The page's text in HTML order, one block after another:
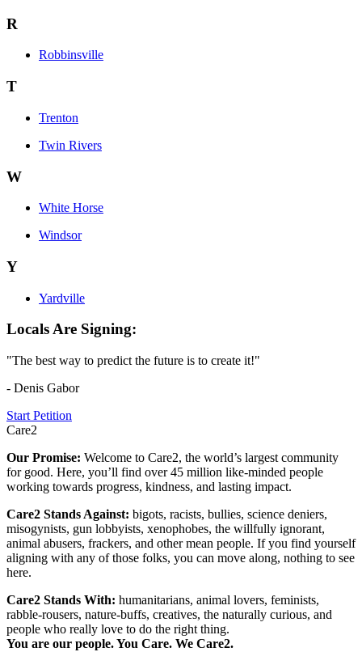
R
Robbinsville
T
Trenton
Twin Rivers
W
White Horse
Windsor
Y
Yardville
Locals Are Signing:
"The best way to predict the future is to create it!"
- Denis Gabor
Start Petition
Care2
Our Promise: Welcome to Care2, the world’s largest community
for good. Here, you’ll find over 45 million like-minded people
working towards progress, kindness, and lasting impact.
Care2 Stands Against: bigots, racists, bullies, science deniers,
misogynists, gun lobbyists, xenophobes, the willfully ignorant,
animal abusers, frackers, and other mean people. If you find yourself
aligning with any of those folks, you can move along, nothing to see
here.
Care2 Stands With: humanitarians, animal lovers, feminists,
rabble-rousers, nature-buffs, creatives, the naturally curious, and
people who really love to do the right thing.
You are our people. You Care. We Care2.